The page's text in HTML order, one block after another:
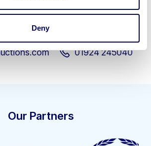
Deny
about selling your
business assets.
01924 245040
Our Partners